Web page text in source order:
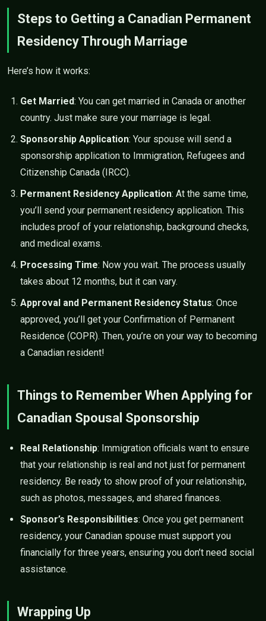
Steps to Getting a Canadian Permanent
Residency Through Marriage
Here’s how it works:
Get Married: You can get married in Canada or another
country. Just make sure your marriage is legal.
Sponsorship Application: Your spouse will send a
sponsorship application to Immigration, Refugees and
Citizenship Canada (IRCC).
Permanent Residency Application: At the same time,
you’ll send your permanent residency application. This
includes proof of your relationship, background checks,
and medical exams.
Processing Time: Now you wait. The process usually
takes about 12 months, but it can vary.
Approval and Permanent Residency Status: Once
approved, you’ll get your Confirmation of Permanent
Residence (COPR). Then, you’re on your way to becoming
a Canadian resident!
Things to Remember When Applying for
Canadian Spousal Sponsorship
Real Relationship: Immigration officials want to ensure
that your relationship is real and not just for permanent
residency. Be ready to show proof of your relationship,
such as photos, messages, and shared finances.
Sponsor’s Responsibilities: Once you get permanent
residency, your Canadian spouse must support you
financially for three years, ensuring you don’t need social
assistance.
Wrapping Up